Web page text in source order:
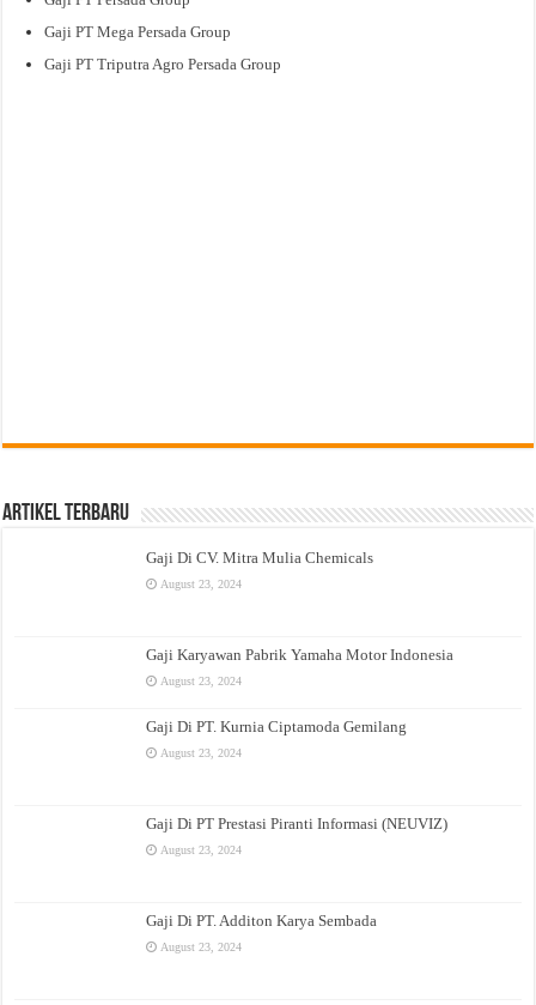
Gaji PT Mega Persada Group
Gaji PT Triputra Agro Persada Group
Artikel Terbaru
Gaji Di CV. Mitra Mulia Chemicals
August 23, 2024
Gaji Karyawan Pabrik Yamaha Motor Indonesia
August 23, 2024
Gaji Di PT. Kurnia Ciptamoda Gemilang
August 23, 2024
Gaji Di PT Prestasi Piranti Informasi (NEUVIZ)
August 23, 2024
Gaji Di PT. Additon Karya Sembada
August 23, 2024